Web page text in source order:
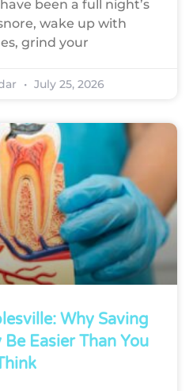
been a full night’s
wake up with
grind your
July 25, 2026
Why Saving
Easier Than You